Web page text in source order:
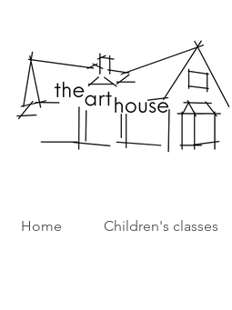
Home Children's classes